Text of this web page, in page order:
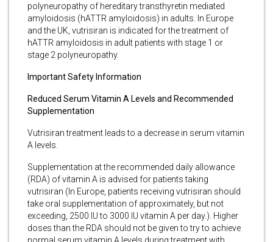
polyneuropathy of hereditary transthyretin mediated
amyloidosis (hATTR amyloidosis) in adults. In Europe
and the UK, vutrisiran is indicated for the treatment of
hATTR amyloidosis in adult patients with stage 1 or
stage 2 polyneuropathy.
Important Safety Information
Reduced Serum Vitamin A Levels and Recommended
Supplementation
Vutrisiran treatment leads to a decrease in serum vitamin
A levels.
Supplementation at the recommended daily allowance
(RDA) of vitamin A is advised for patients taking
vutrisiran (In Europe, patients receiving vutrisiran should
take oral supplementation of approximately, but not
exceeding, 2500 IU to 3000 IU vitamin A per day.). Higher
doses than the RDA should not be given to try to achieve
normal serum vitamin A levels during treatment with